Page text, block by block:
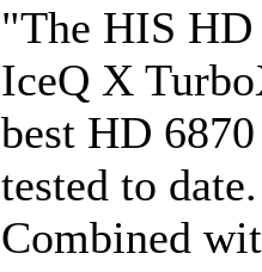
"The HIS HD
IceQ X
best HD 6870
tested to
Combined